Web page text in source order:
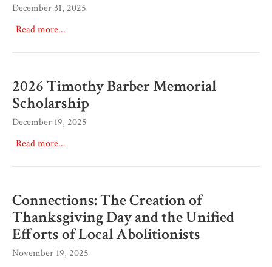
December 31, 2025
Read more...
2026 Timothy Barber Memorial
Scholarship
December 19, 2025
Read more...
Connections: The Creation of
Thanksgiving Day and the Unified
Efforts of Local Abolitionists
November 19, 2025